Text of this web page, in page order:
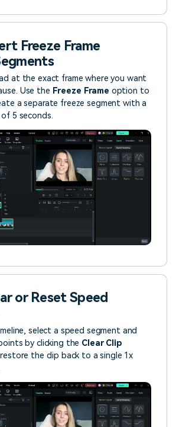
Freeze Frame
at the exact frame where you want
Use the Freeze Frame option to
a separate freeze segment with a
5 seconds.
or Reset Speed
select a speed segment and
by clicking the Clear Clip
the clip back to a single 1x